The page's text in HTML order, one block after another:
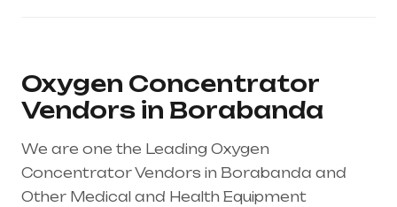
Oxygen Concentrator
Vendors in Borabanda
We are one the Leading Oxygen
Concentrator Vendors in Borabanda and
Other Medical and Health Equipment